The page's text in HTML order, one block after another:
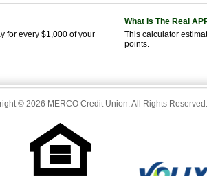
for every $1,000 of your
What is The Real
This calculator
points.
© 2026 MERCO Credit Union. All Rights Reserved.